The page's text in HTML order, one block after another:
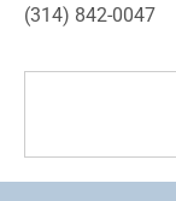
(314) 842-0047